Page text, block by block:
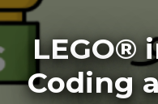
LEGO®
Coding